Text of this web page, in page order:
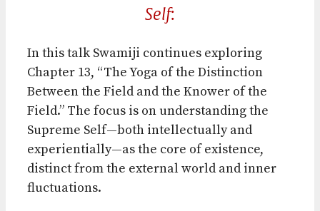
Self:
In this talk Swamiji continues exploring
Chapter 13, “The Yoga of the Distinction
Between the Field and the Knower of the
Field.” The focus is on understanding the
Supreme Self—both intellectually and
experientially—as the core of existence,
distinct from the external world and inner
fluctuations.